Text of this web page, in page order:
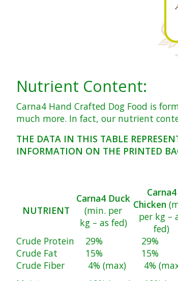
Nutrient Content:
Carna4 Hand Crafted Dog Food is
much more. In fact, our nutrient
THE DATA IN THIS TABLE
INFORMATION ON THE PRINTED
NUTRIENT
Carna4 Duck
(min. per
kg – as fed)
Carna4
Chicken
per kg –
fed)
Crude Protein
29% 29%
Crude Fat
15% 15%
Crude Fiber
4% (max) 4%